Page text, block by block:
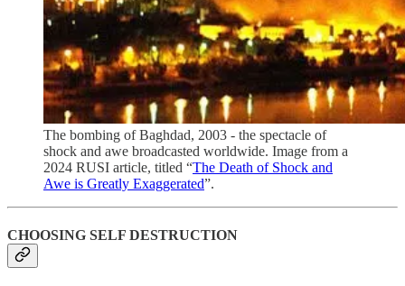
The bombing of Baghdad, 2003 - the spectacle of
shock and awe broadcasted worldwide. Image from a
2024 RUSI article, titled “The Death of Shock and
Awe is Greatly Exaggerated”.
CHOOSING SELF DESTRUCTION